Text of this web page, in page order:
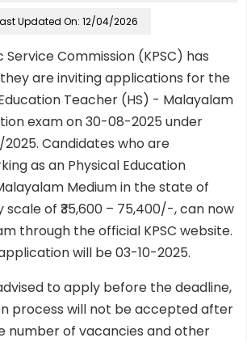
Updated On: 12/04/2026
Service Commission (KPSC) has
are inviting applications for the
Teacher (HS) - Malayalam
exam on 30-08-2025 under
Candidates who are
as an Physical Education
Medium in the state of
scale of ₹35,600 – 75,400/-, can now
through the official KPSC website.
will be 03-10-2025.
to apply before the deadline,
process will not be accepted after
number of vacancies and other